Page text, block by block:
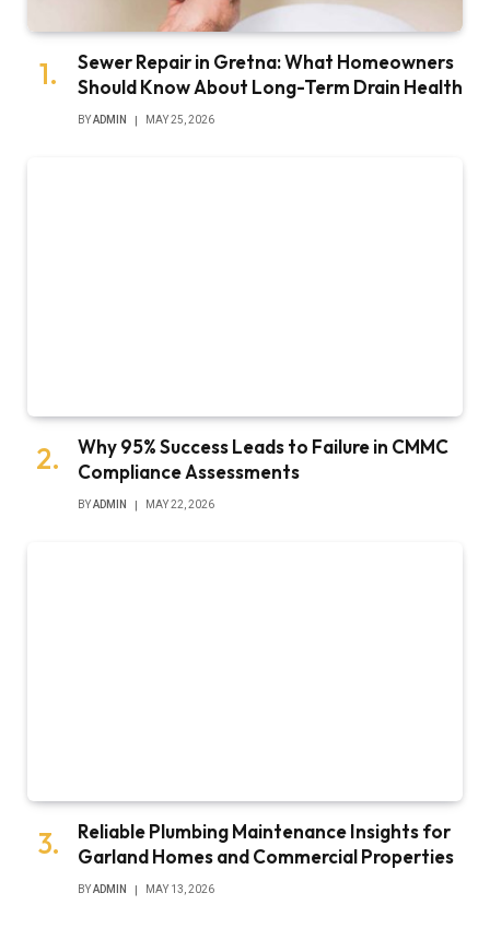
Sewer Repair in Gretna: What Homeowners
Should Know About Long-Term Drain Health
BYADMIN MAY 25, 2026
Why 95% Success Leads to Failure in CMMC
Compliance Assessments
BYADMIN MAY 22, 2026
Reliable Plumbing Maintenance Insights for
Garland Homes and Commercial Properties
BYADMIN MAY 13, 2026